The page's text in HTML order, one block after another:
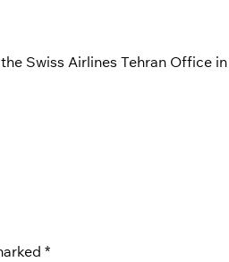
Swiss Airlines Tehran Office
*